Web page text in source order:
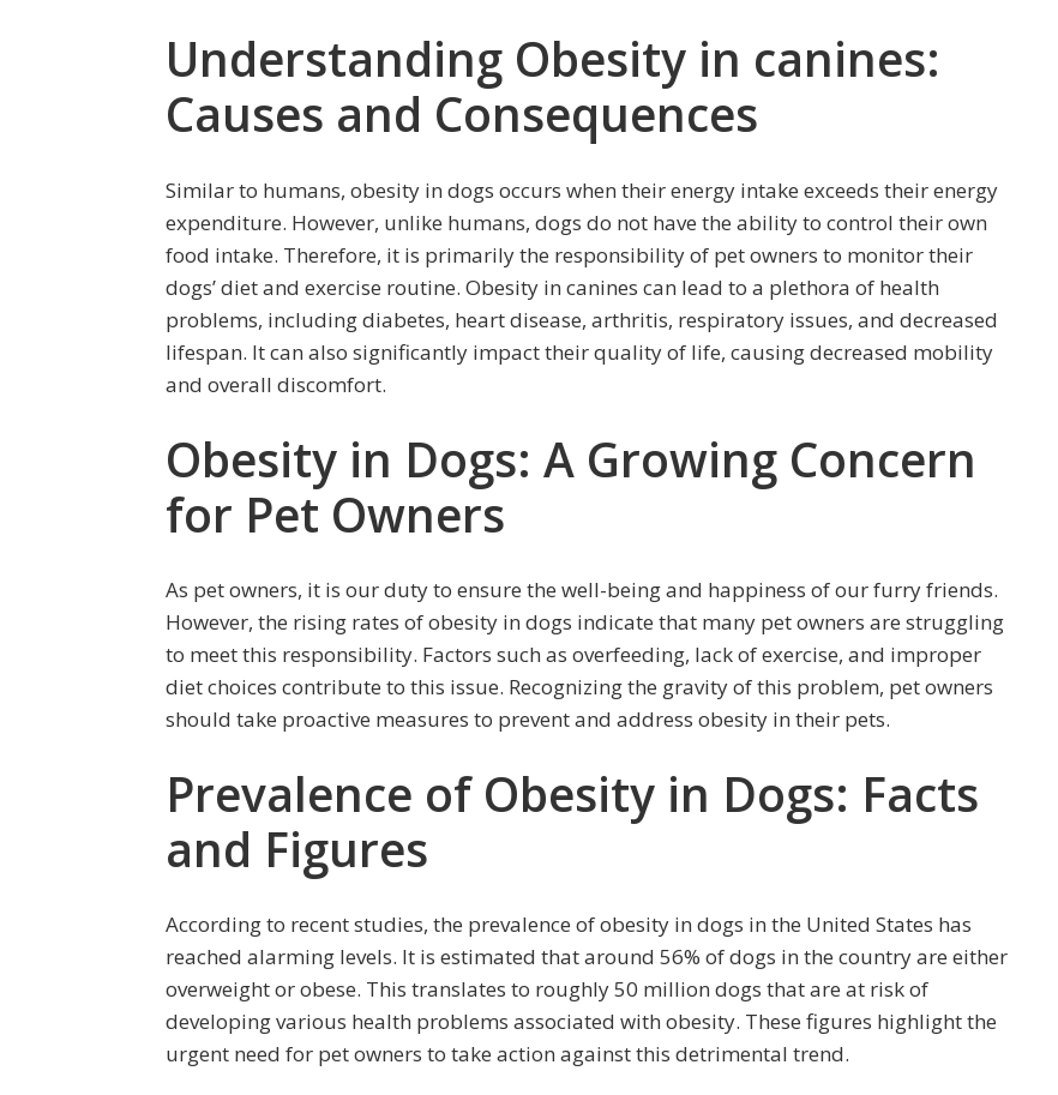
Understanding Obesity in canines:
Causes and Consequences
Similar to humans, obesity in dogs occurs when their energy intake exceeds their energy
expenditure. However, unlike humans, dogs do not have the ability to control their own
food intake. Therefore, it is primarily the responsibility of pet owners to monitor their
dogs’ diet and exercise routine. Obesity in canines can lead to a plethora of health
problems, including diabetes, heart disease, arthritis, respiratory issues, and decreased
lifespan. It can also significantly impact their quality of life, causing decreased mobility
and overall discomfort.
Obesity in Dogs: A Growing Concern
for Pet Owners
As pet owners, it is our duty to ensure the well-being and happiness of our furry friends.
However, the rising rates of obesity in dogs indicate that many pet owners are struggling
to meet this responsibility. Factors such as overfeeding, lack of exercise, and improper
diet choices contribute to this issue. Recognizing the gravity of this problem, pet owners
should take proactive measures to prevent and address obesity in their pets.
Prevalence of Obesity in Dogs: Facts
and Figures
According to recent studies, the prevalence of obesity in dogs in the United States has
reached alarming levels. It is estimated that around 56% of dogs in the country are either
overweight or obese. This translates to roughly 50 million dogs that are at risk of
developing various health problems associated with obesity. These figures highlight the
urgent need for pet owners to take action against this detrimental trend.